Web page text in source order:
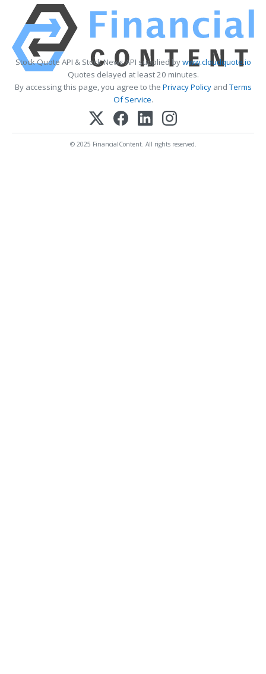
Stock Quote API & Stock News API supplied bywww.cloudquote.io
Quotes delayed at least 20 minutes.
By accessing this page, you agree to the Privacy PolicyandTerms
Of Service.
© 2025 FinancialContent. All rights reserved.